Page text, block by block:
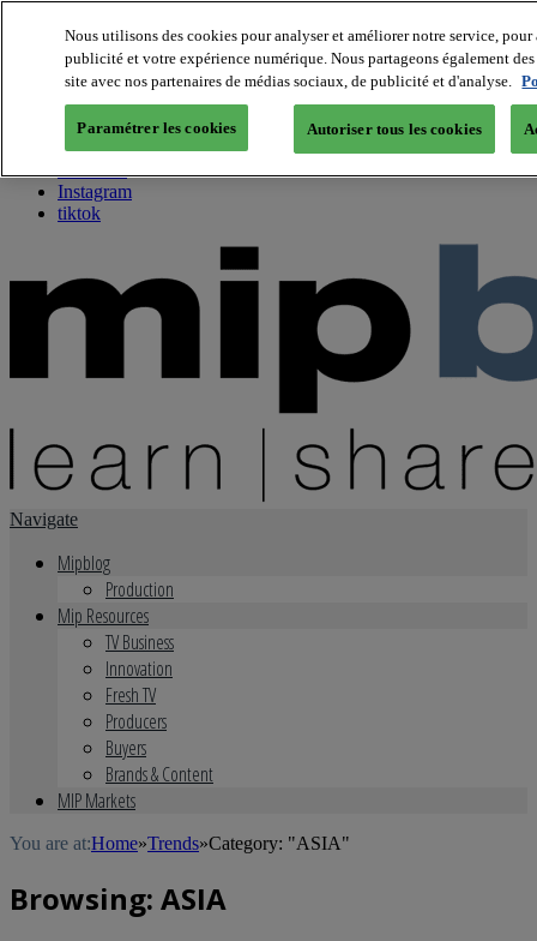
About us
Twitter
Facebook
Youtube
Instagram
tiktok
Navigate
Mipblog
Production
Mip Resources
TV Business
Innovation
Fresh TV
Producers
Buyers
Brands & Content
MIP Markets
You are at:Home»Trends»Category: "ASIA"
Browsing: ASIA
Nous utilisons des cookies pour analyser et améliorer notre service,
publicité et votre expérience numérique. Nous partageons également
site avec nos partenaires de médias sociaux, de publicité et d'analyse.
Paramétrer les cookies Autoriser tous les cookies